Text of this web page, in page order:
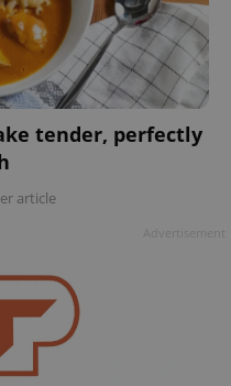
tender, perfectly
article